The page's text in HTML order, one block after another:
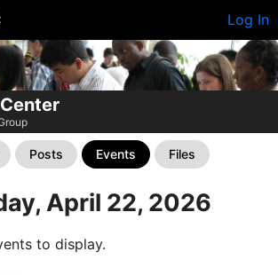
Log In
Posts Events Files
April 22, 2026
to display.